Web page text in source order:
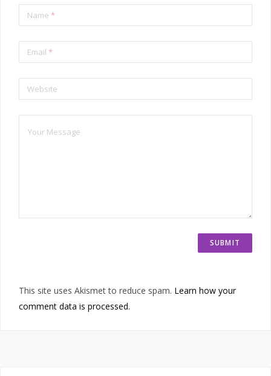
Name *
Email *
Website
This site uses Akismet to reduce spam. Learn how your
comment data is processed.